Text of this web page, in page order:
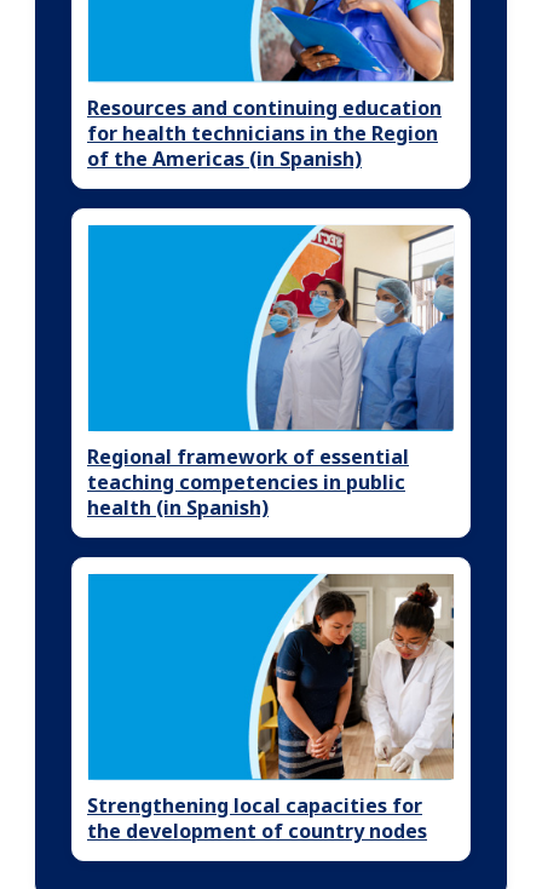
Resources and continuing education
for health technicians in the Region
of the Americas (in Spanish)
Regional framework of essential
teaching competencies in public
health (in Spanish)
Strengthening local capacities for
the development of country nodes